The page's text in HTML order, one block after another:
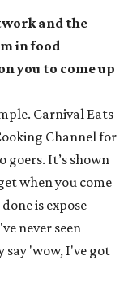
and the
in food
you to come up
Carnival Eats
Channel for
goers. It’s shown
when you come
is expose
never seen
say 'wow, I've got